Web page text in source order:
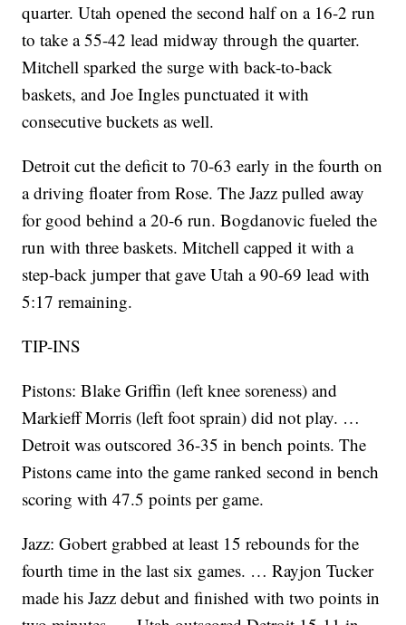
quarter. Utah opened the second half on a 16-2 run
to take a 55-42 lead midway through the quarter.
Mitchell sparked the surge with back-to-back
baskets, and Joe Ingles punctuated it with
consecutive buckets as well.
Detroit cut the deficit to 70-63 early in the fourth on
a driving floater from Rose. The Jazz pulled away
for good behind a 20-6 run. Bogdanovic fueled the
run with three baskets. Mitchell capped it with a
step-back jumper that gave Utah a 90-69 lead with
5:17 remaining.
TIP-INS
Pistons: Blake Griffin (left knee soreness) and
Markieff Morris (left foot sprain) did not play. …
Detroit was outscored 36-35 in bench points. The
Pistons came into the game ranked second in bench
scoring with 47.5 points per game.
Jazz: Gobert grabbed at least 15 rebounds for the
fourth time in the last six games. … Rayjon Tucker
made his Jazz debut and finished with two points in